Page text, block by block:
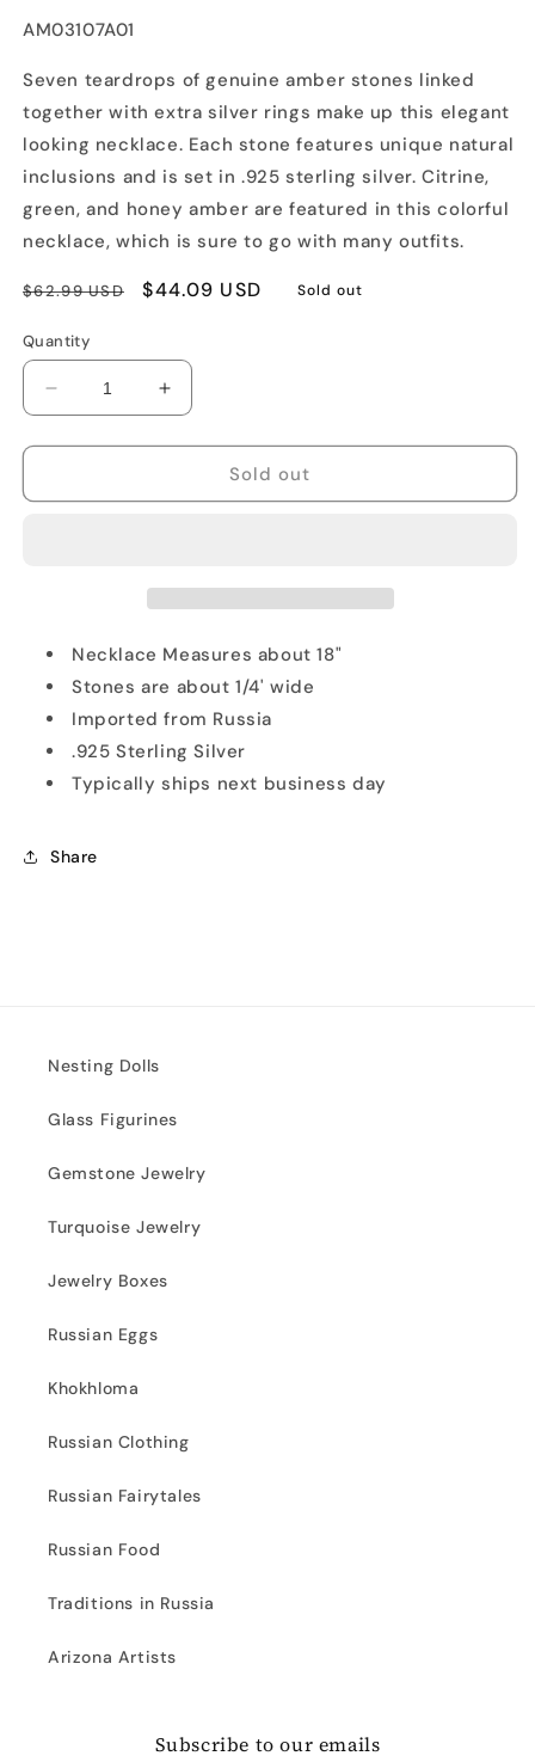
SKU:
AM03107A01
Seven teardrops of genuine amber stones linked
together with extra silver rings make up this elegant
looking necklace. Each stone features unique natural
inclusions and is set in .925 sterling silver. Citrine,
green, and honey amber are featured in this colorful
necklace, which is sure to go with many outfits.
Regular
$62.99 USD
Sale
$44.09 USD Sold out
Quantity
Decrease
quantity
for
Amber
Increase
quantity
for
Elegant
Amber
Sold out
Necklace Measures about 18"
Stones are about 1/4' wide
Imported from Russia
.925 Sterling Silver
Typically ships next business day
Share
Nesting Dolls
Glass Figurines
Gemstone Jewelry
Turquoise Jewelry
Jewelry Boxes
Russian Eggs
Khokhloma
Russian Clothing
Russian Fairytales
Russian Food
Traditions in Russia
Arizona Artists
Subscribe to our emails